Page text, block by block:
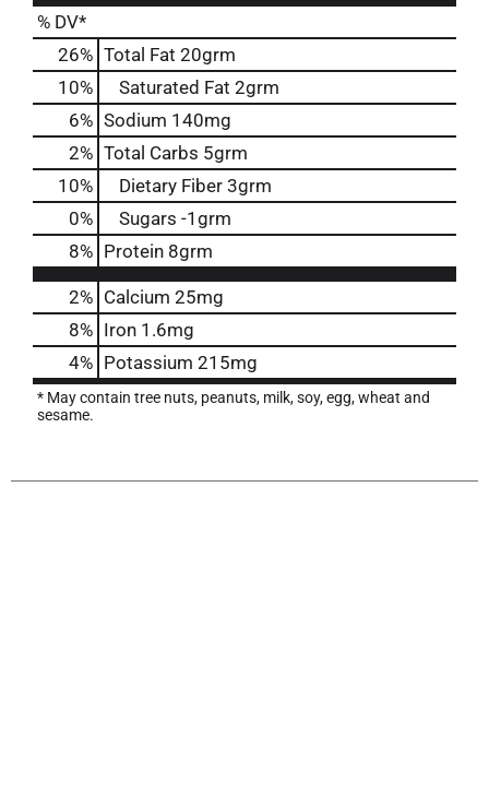
% DV*
26% Total Fat 20grm
10% Saturated Fat 2grm
6% Sodium 140mg
2% Total Carbs 5grm
10% Dietary Fiber 3grm
0% Sugars -1grm
8% Protein 8grm
2% Calcium 25mg
8% Iron 1.6mg
4% Potassium 215mg
* May contain tree nuts, peanuts, milk, soy, egg, wheat and
sesame.